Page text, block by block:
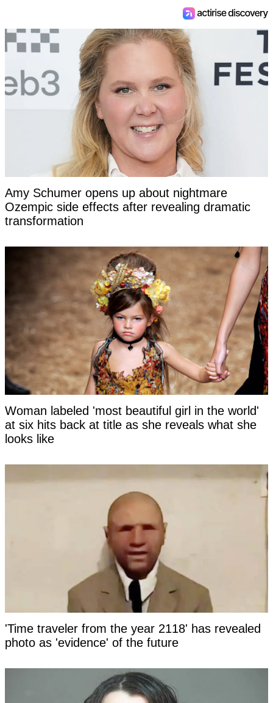
Amy Schumer opens up about nightmare
Ozempic side effects after revealing dramatic
transformation
Woman labeled 'most beautiful girl in the world'
at six hits back at title as she reveals what she
looks like
'Time traveler from the year 2118' has revealed
photo as 'evidence' of the future